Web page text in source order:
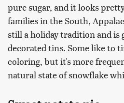
pure sugar, and it looks
families in the South,
still a holiday tradition and is
decorated tins. Some like to
coloring, but it's more
natural state of snowflake